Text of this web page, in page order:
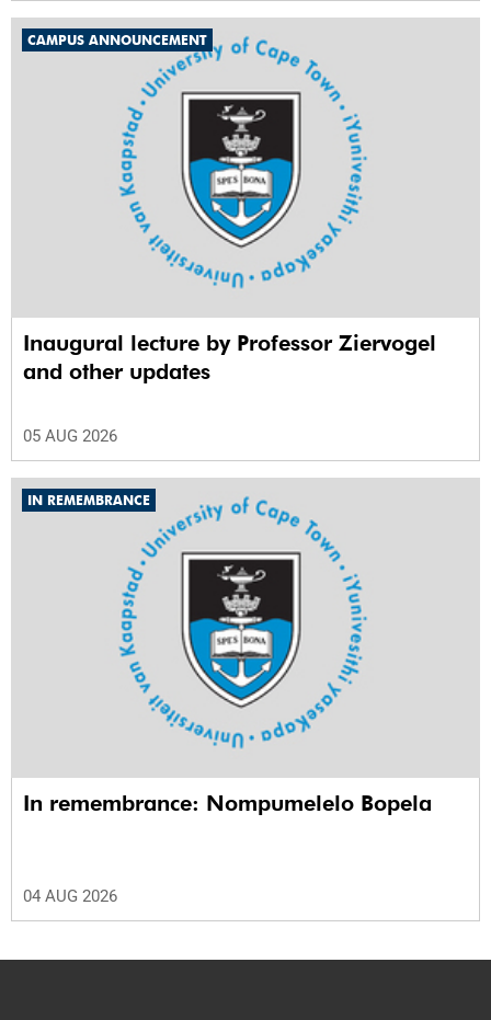
CAMPUS ANNOUNCEMENT
Inaugural lecture by Professor Ziervogel
and other updates
05 AUG 2026
IN REMEMBRANCE
In remembrance: Nompumelelo Bopela
04 AUG 2026